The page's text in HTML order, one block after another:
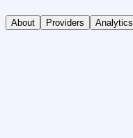
About Providers Analytics